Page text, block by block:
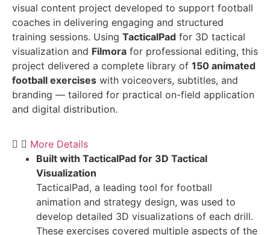
visual content project developed to support football
coaches in delivering engaging and structured
training sessions. Using TacticalPad for 3D tactical
visualization and Filmora for professional editing, this
project delivered a complete library of 150 animated
football exercises with voiceovers, subtitles, and
branding — tailored for practical on-field application
and digital distribution.
More Details
Built with TacticalPad for 3D Tactical
Visualization
TacticalPad, a leading tool for football
animation and strategy design, was used to
develop detailed 3D visualizations of each drill.
These exercises covered multiple aspects of the